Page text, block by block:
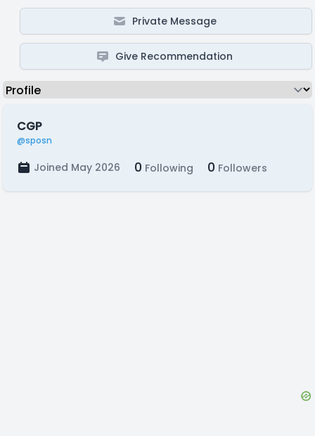
Private Message
Give Recommendation
CGP
@sposn
Joined May 2026 0 Following 0 Followers